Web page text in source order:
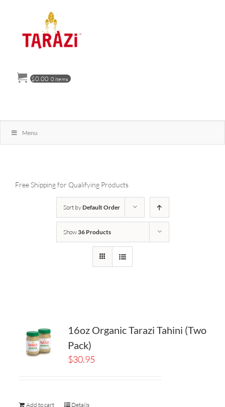
$0.00 0 items
Menu
Free Shipping for Qualifying Products
Sort byDefault Order
Show36 Products
16oz Organic Tarazi Tahini (Two
Pack)
$30.95
Add to cart Details